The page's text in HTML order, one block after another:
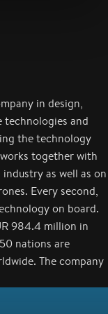
in design,
technologies and
the technology
together with
as well as on
Every second,
on board.
984.4 million in
nations are
The company